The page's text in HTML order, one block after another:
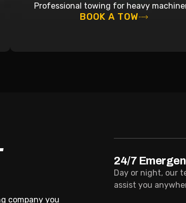
Professional towing for heavy
BOOK A TOW
company you
24/7
Day or night, our
assist you